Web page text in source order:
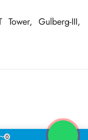
0
Gulberg-III,